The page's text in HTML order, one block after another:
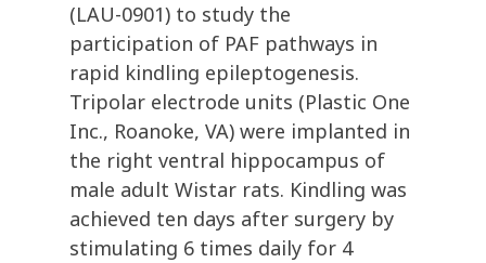
(LAU-0901) to study the
participation of PAF pathways in
rapid kindling epileptogenesis.
Tripolar electrode units (Plastic One
Inc., Roanoke, VA) were implanted in
the right ventral hippocampus of
male adult Wistar rats. Kindling was
achieved ten days after surgery by
stimulating 6 times daily for 4